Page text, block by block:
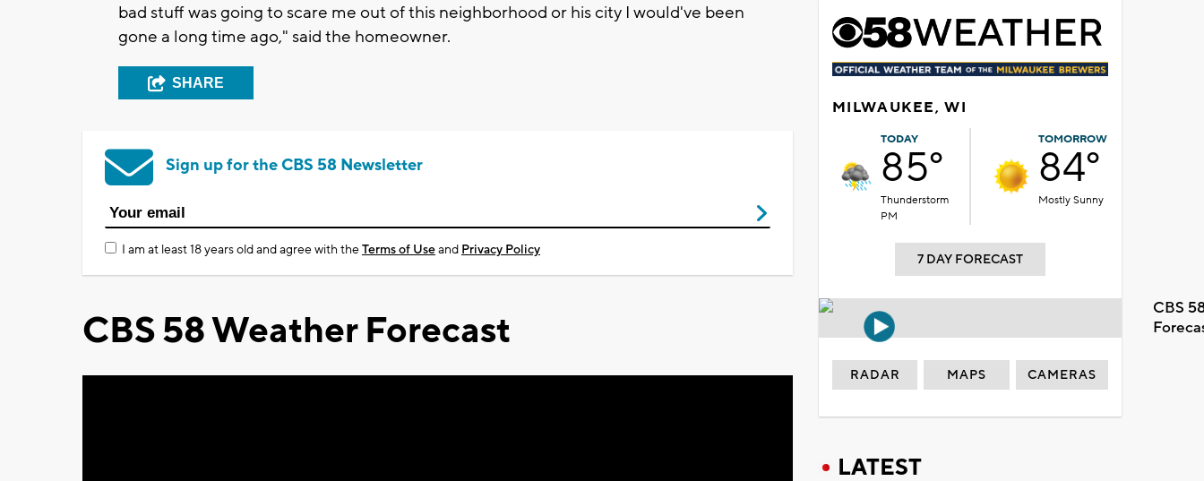
bad stuff was going to scare me out of this neighborhood or his city I would've been
gone a long time ago," said the homeowner.
SHARE
Sign up for the CBS 58 Newsletter
I am at least 18 years old and agree with theTerms of Useand Privacy Policy
CBS 58 Weather Forecast
MILWAUKEE, WI
TODAY
85°
Thunderstorm
PM
TOMORROW
84°
Mostly Sunny
7 DAY FORECAST
CBS
RADAR MAPS CAMERAS
LATEST